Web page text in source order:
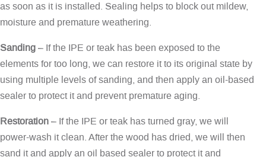
as soon as it is installed. Sealing helps to block out mildew,
moisture and premature weathering.
Sanding– If the IPE or teak has been exposed to the
elements for too long, we can restore it to its original state by
using multiple levels of sanding, and then apply an oil-based
sealer to protect it and prevent premature aging.
Restoration– If the IPE or teak has turned gray, we will
power-wash it clean. After the wood has dried, we will then
sand it and apply an oil based sealer to protect it and